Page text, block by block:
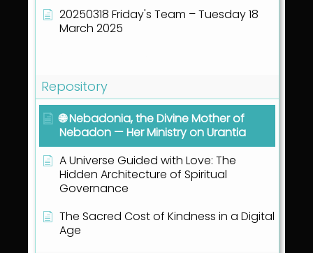
20250318 Friday's Team – Tuesday 18
March 2025
Repository
🌐 Nebadonia, the Divine Mother of
Nebadon — Her Ministry on Urantia
A Universe Guided with Love: The
Hidden Architecture of Spiritual
Governance
The Sacred Cost of Kindness in a Digital
Age